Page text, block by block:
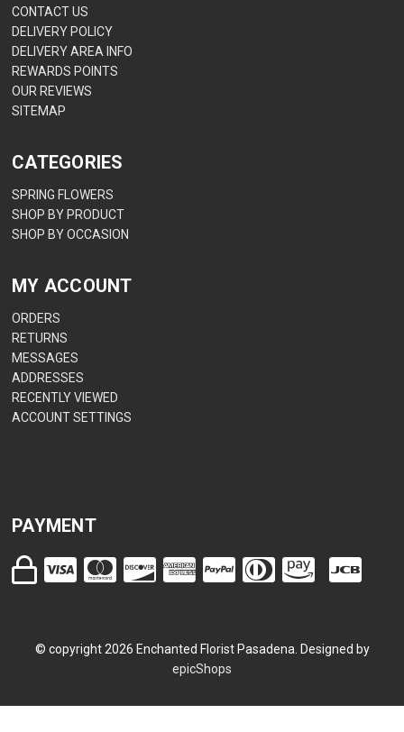
CONTACT US
DELIVERY POLICY
DELIVERY AREA INFO
REWARDS POINTS
OUR REVIEWS
SITEMAP
CATEGORIES
SPRING FLOWERS
SHOP BY PRODUCT
SHOP BY OCCASION
MY ACCOUNT
ORDERS
RETURNS
MESSAGES
ADDRESSES
RECENTLY VIEWED
ACCOUNT SETTINGS
PAYMENT
© copyright 2026 Enchanted Florist Pasadena. Designed by
epicShops